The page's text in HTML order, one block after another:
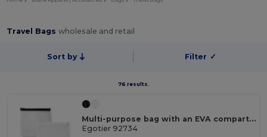
Travel Bagswholesale and retail
Sort by Filter ✓
76 results.
Multi-purpose bag with an EVA compartment
Egotier 92734